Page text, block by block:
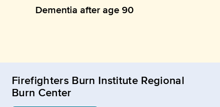
Dementia after age 90
Firefighters Burn Institute Regional
Burn Center